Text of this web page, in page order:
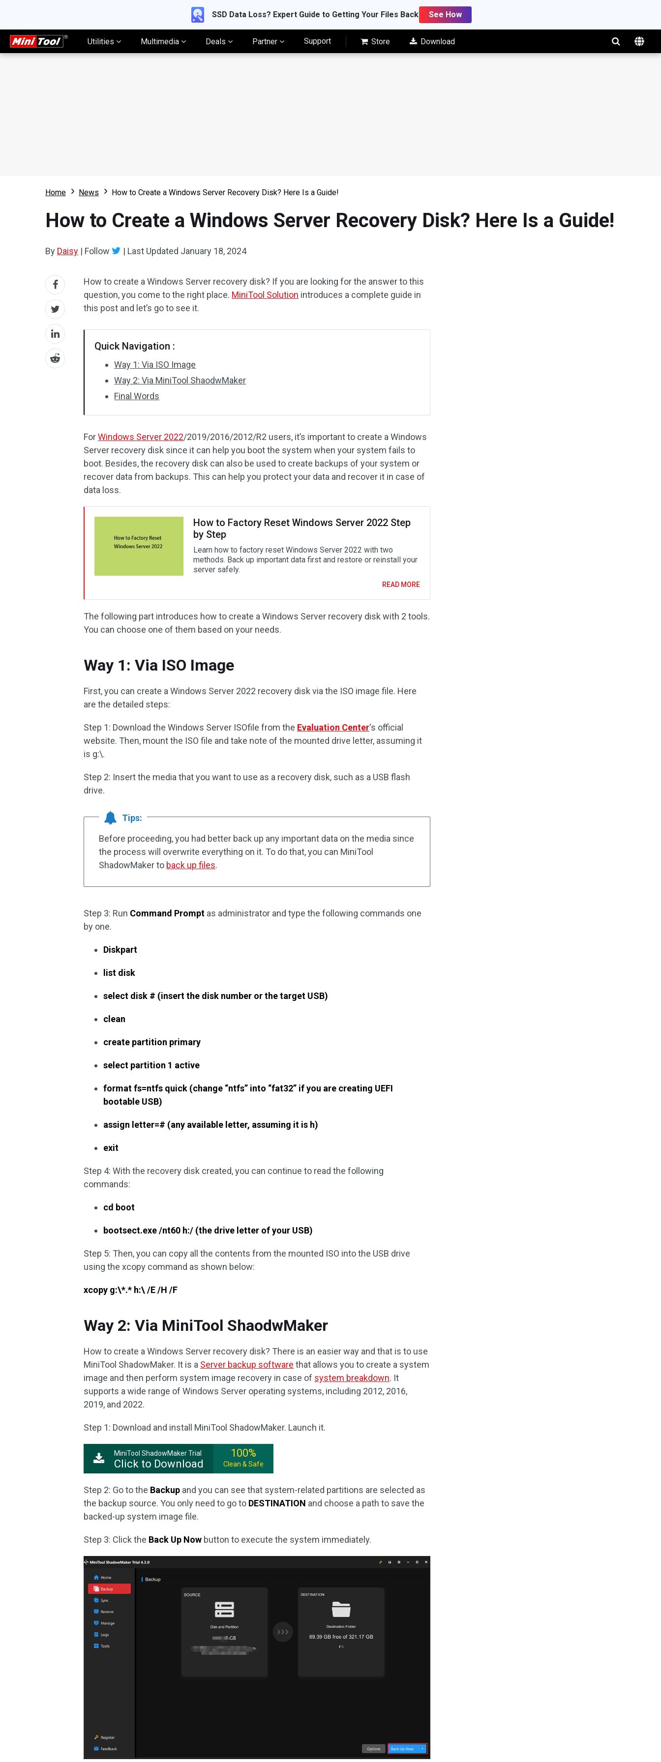
SSD Data Loss? Expert Guide to Getting Your Files Back See How
Utilities Multimedia Deals Partner Support Store Download
Home News How to Create a Windows Server Recovery Disk? Here Is a Guide!
How to Create a Windows Server Recovery Disk? Here Is a Guide!
By Daisy | Follow | Last Updated January 18, 2024
How to create a Windows Server recovery disk? If you are looking for the answer to this
question, you come to the right place. MiniTool Solution introduces a complete guide in
this post and let’s go to see it.
Quick Navigation :
Way 1: Via ISO Image
Way 2: Via MiniTool ShaodwMaker
Final Words
ForWindows Server 2022/2019/2016/2012/R2 users, it’s important to create a Windows
Server recovery disk since it can help you boot the system when your system fails to
boot. Besides, the recovery disk can also be used to create backups of your system or
recover data from backups. This can help you protect your data and recover it in case of
data loss.
How to Factory Reset Windows Server 2022 Step
by Step
Learn how to factory reset Windows Server 2022 with two
methods. Back up important data first and restore or reinstall your
server safely.
READ MORE
The following part introduces how to create a Windows Server recovery disk with 2 tools.
You can choose one of them based on your needs.
Way 1: Via ISO Image
First, you can create a Windows Server 2022 recovery disk via the ISO image file. Here
are the detailed steps:
Step 1: Download the Windows Server ISOfile from the Evaluation Center‘s official
website. Then, mount the ISO file and take note of the mounted drive letter, assuming it
is g:\.
Step 2: Insert the media that you want to use as a recovery disk, such as a USB flash
drive.
Tips:
Before proceeding, you had better back up any important data on the media since
the process will overwrite everything on it. To do that, you can MiniTool
ShadowMaker to back up files.
Step 3: Run Command Prompt as administrator and type the following commands one
by one.
Diskpart
list disk
select disk # (insert the disk number or the target USB)
clean
create partition primary
select partition 1 active
format fs=ntfs quick (change “ntfs” into “fat32” if you are creating UEFI
bootable USB)
assign letter=# (any available letter, assuming it is h)
exit
Step 4: With the recovery disk created, you can continue to read the following
commands:
cd boot
bootsect.exe /nt60 h:/ (the drive letter of your USB)
Step 5: Then, you can copy all the contents from the mounted ISO into the USB drive
using the xcopy command as shown below:
xcopy g:\*.* h:\ /E /H /F
Way 2: Via MiniTool ShaodwMaker
How to create a Windows Server recovery disk? There is an easier way and that is to use
MiniTool ShadowMaker. It is a Server backup software that allows you to create a system
image and then perform system image recovery in case of system breakdown. It
supports a wide range of Windows Server operating systems, including 2012, 2016,
2019, and 2022.
Step 1: Download and install MiniTool ShadowMaker. Launch it.
MiniTool ShadowMaker Trial
Click to Download
100%
Clean & Safe
Step 2: Go to the Backup and you can see that system-related partitions are selected as
the backup source. You only need to go to DESTINATION and choose a path to save the
backed-up system image file.
Step 3: Click the Back Up Now button to execute the system immediately.